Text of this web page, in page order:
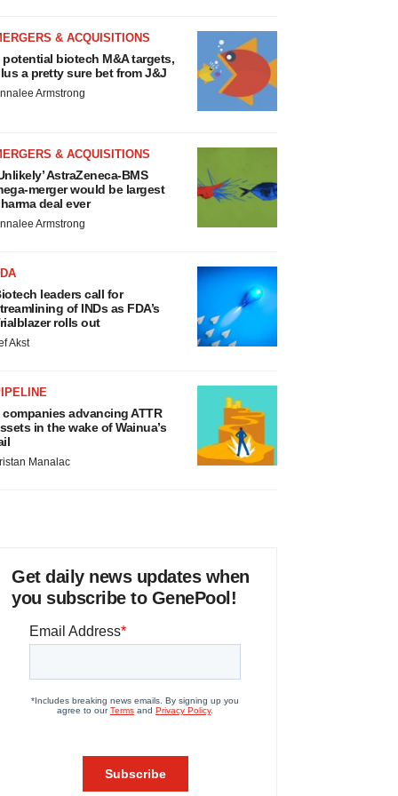
& ACQUISITIONS
potential biotech M&A targets,
a pretty sure bet from J&J
Armstrong
& ACQUISITIONS
AstraZeneca-BMS
merger would be largest
deal ever
Armstrong
leaders call for
of INDs as FDA’s
rolls out
Akst
companies advancing ATTR
in the wake of Wainua’s
Manalac
Get daily news updates when
you subscribe to GenePool!